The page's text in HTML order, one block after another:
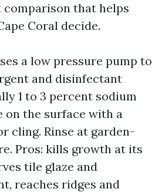
that helps
Coral decide.
a low pressure pump to
and disinfectant
1 to 3 percent sodium
the surface with a
cling. Rinse at garden-
Pros: kills growth at its
tile glaze and
reaches ridges and